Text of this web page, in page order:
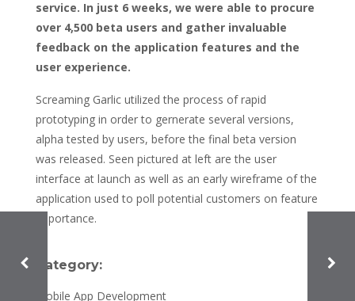
service. In just 6 weeks, we were able to procure
over 4,500 beta users and gather invaluable
feedback on the application features and the
user experience.
Screaming Garlic utilized the process of rapid
prototyping in order to gernerate several versions,
alpha tested by users, before the final beta version
was released. Seen pictured at left are the user
interface at launch as well as an early wireframe of the
application used to poll potential customers on feature
importance.
Category:
Mobile App Development